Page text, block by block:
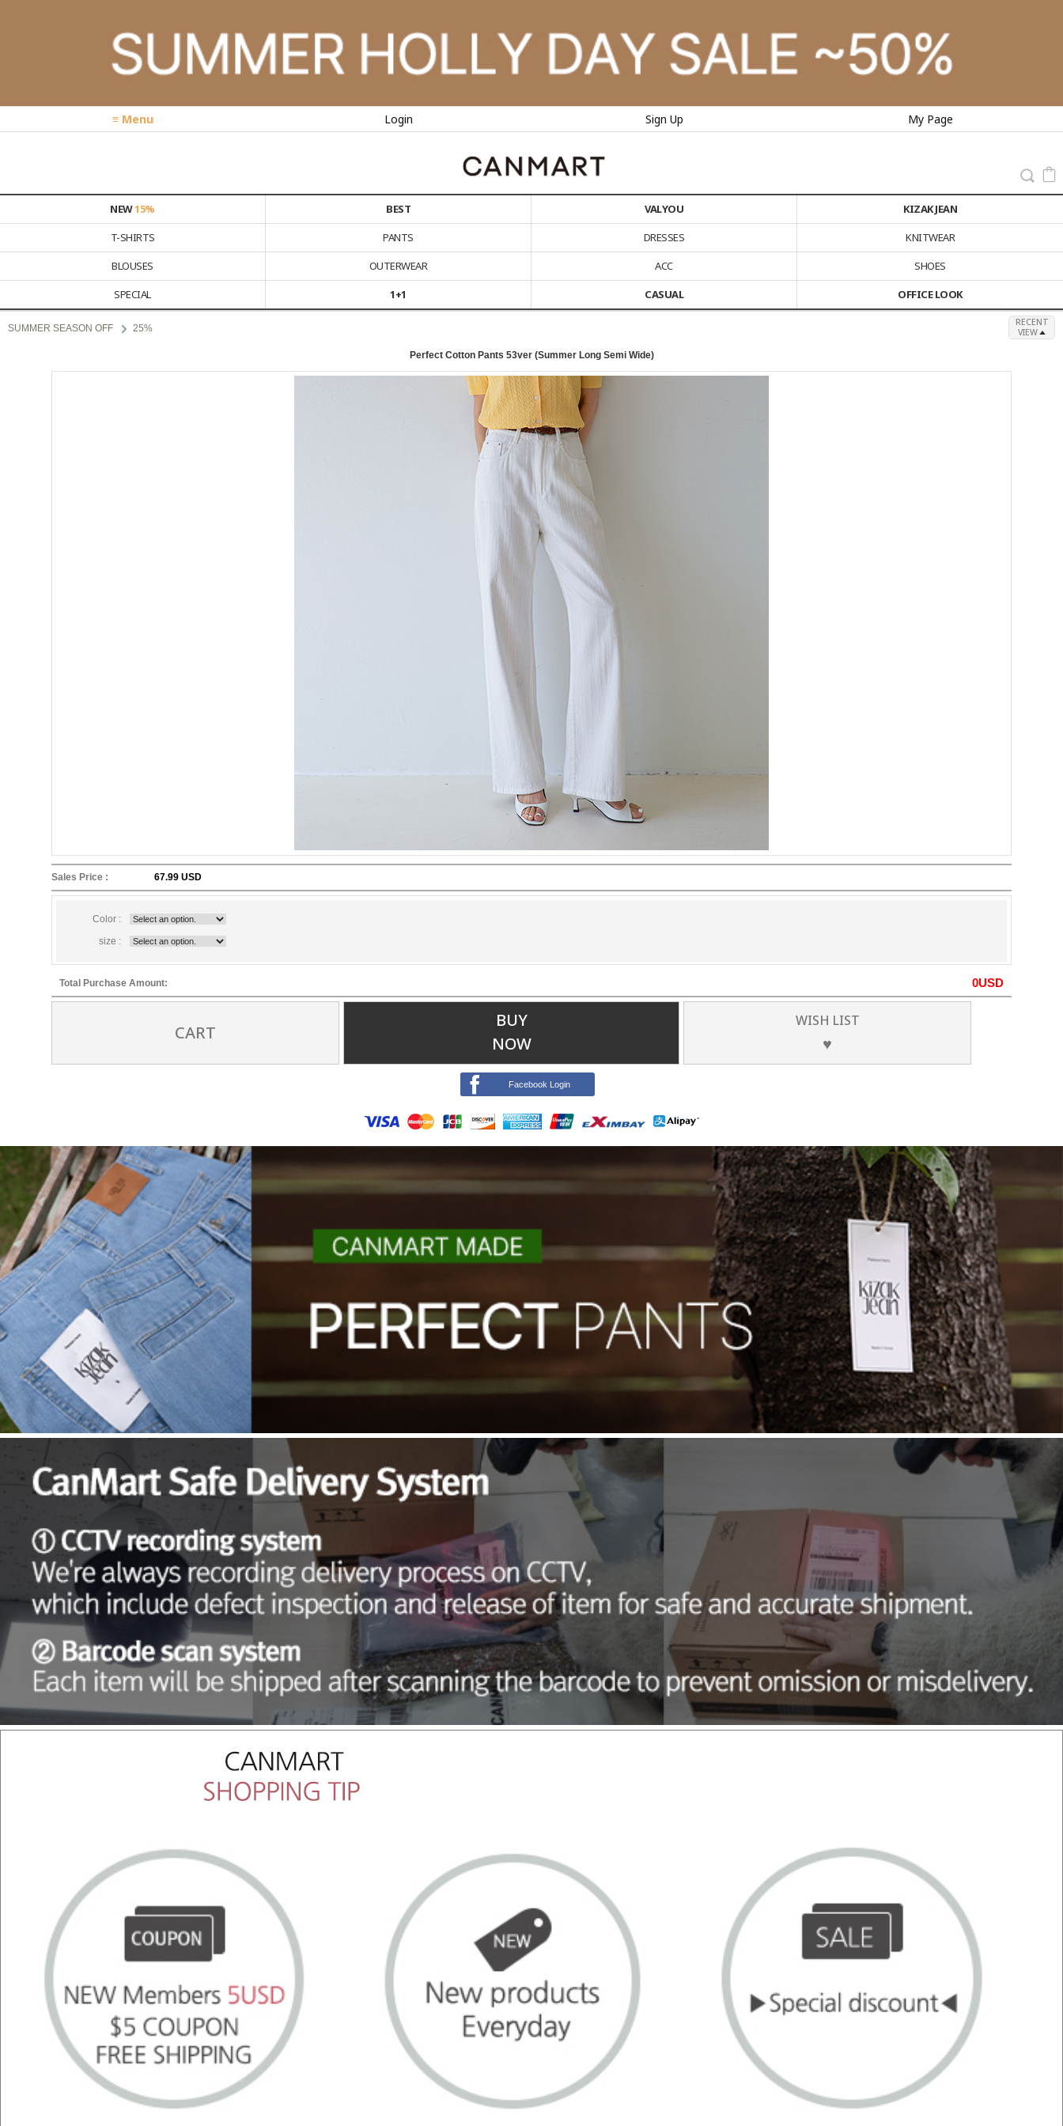
≡ Menu Login Sign Up My Page
NEW15% BEST VALYOU
KIZAK JEAN
T-SHIRTS
PANTS DRESSES
KNITWEAR
BLOUSES
OUTERWEAR ACC
SHOES
SPECIAL
1+1 CASUAL OFFICE LOOK
SUMMER SEASON OFF 25%
RECENT
VIEW
Perfect Cotton Pants 53ver (Summer Long Semi Wide)
Sales Price : 67.99 USD
Color :
size :
Total Purchase Amount: 0USD
CART
BUY
NOW
WISH LIST
♥
Facebook Login